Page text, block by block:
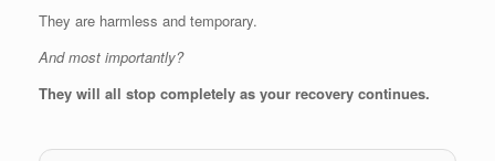
They are harmless and temporary.
And most importantly?
They will all stop completely as your recovery continues.